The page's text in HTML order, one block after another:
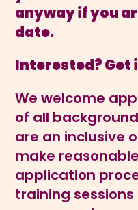
anyway if you
date.
Interested? Get
We welcome
of all
are an inclusive
make
application
training